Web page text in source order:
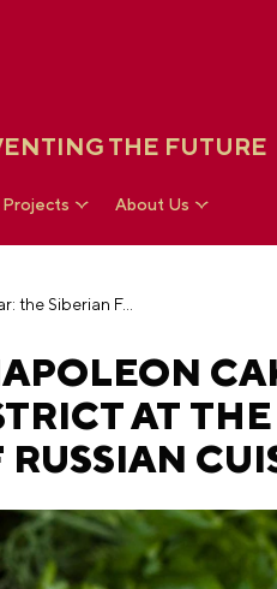
THE FUTURE
Projects About Us
Cranberry pearls and Napoleon cake with caviar: the Siberian Federal District at the wedding festival in the House of Russian Cuisine
AT